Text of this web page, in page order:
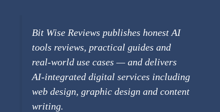
Bit Wise Reviews publishes honest AI
tools reviews, practical guides and
real-world use cases — and delivers
AI-integrated digital services including
web design, graphic design and content
writing.